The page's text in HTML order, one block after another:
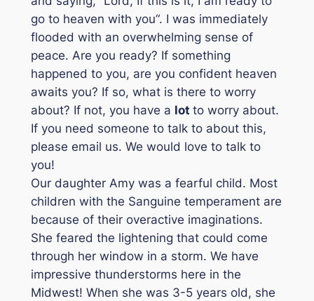
go to heaven with you“. I was immediately
flooded with an overwhelming sense of
peace. Are you ready? If something
happened to you, are you confident heaven
awaits you? If so, what is there to worry
about? If not, you have a lot to worry about.
If you need someone to talk to about this,
please email us. We would love to talk to
you!
Our daughter Amy was a fearful child. Most
children with the Sanguine temperament are
because of their overactive imaginations.
She feared the lightening that could come
through her window in a storm. We have
impressive thunderstorms here in the
Midwest! When she was 3-5 years old, she